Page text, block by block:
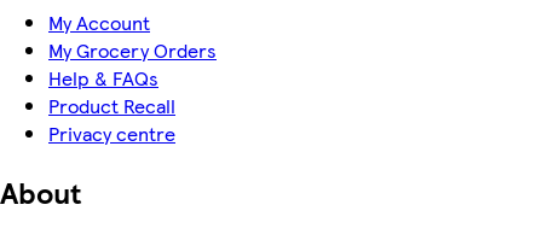
My Account
My Grocery Orders
Help & FAQs
Product Recall
Privacy centre
About